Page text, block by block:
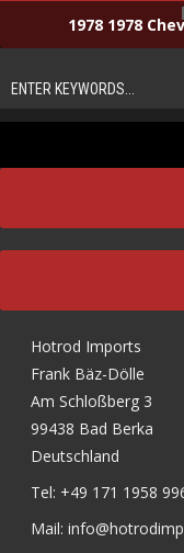
1978 1978
Hotrod Imports
Frank Bäz-Dölle
Am Schloßberg 3
99438 Bad Berka
Deutschland
Tel: +49 171 1958
Mail: